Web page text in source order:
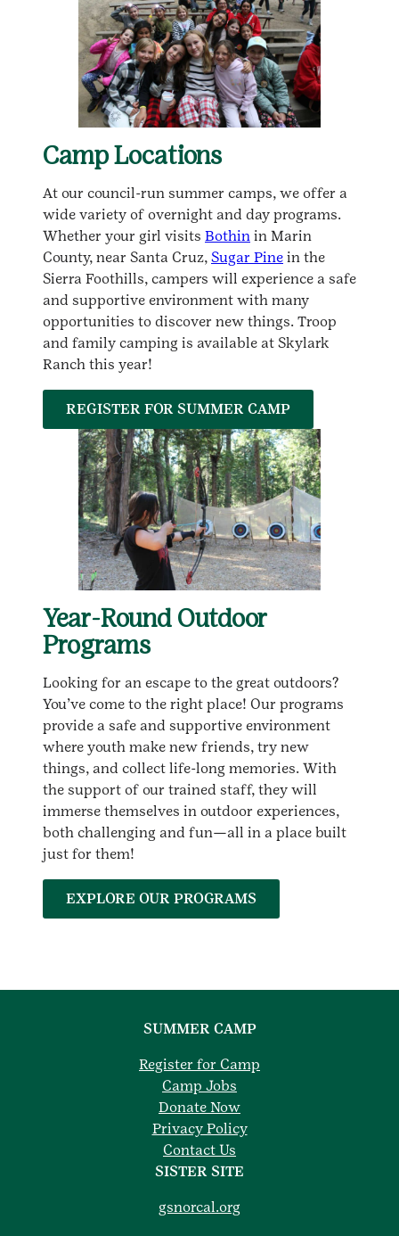
Camp Locations
At our council-run summer camps, we offer a
wide variety of overnight and day programs.
Whether your girl visits Bothin in Marin
County, near Santa Cruz, Sugar Pine in the
Sierra Foothills, campers will experience a safe
and supportive environment with many
opportunities to discover new things. Troop
and family camping is available at Skylark
Ranch this year!
REGISTER FOR SUMMER CAMP
Year-Round Outdoor
Programs
Looking for an escape to the great outdoors?
You’ve come to the right place! Our programs
provide a safe and supportive environment
where youth make new friends, try new
things, and collect life-long memories. With
the support of our trained staff, they will
immerse themselves in outdoor experiences,
both challenging and fun—all in a place built
just for them!
EXPLORE OUR PROGRAMS
SUMMER CAMP
Register for Camp
Camp Jobs
Donate Now
Privacy Policy
Contact Us
SISTER SITE
gsnorcal.org